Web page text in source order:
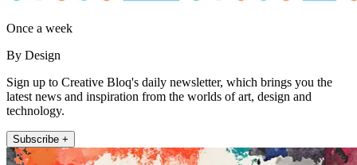
Once a week
By Design
Sign up to Creative Bloq's daily newsletter, which brings you the
latest news and inspiration from the worlds of art, design and
technology.
Subscribe +